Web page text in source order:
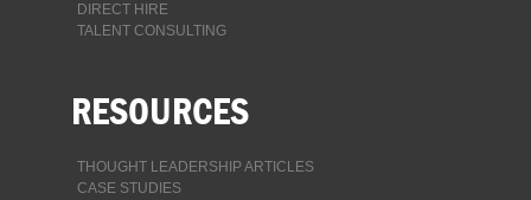
DIRECT HIRE
TALENT CONSULTING
RESOURCES
THOUGHT LEADERSHIP ARTICLES
CASE STUDIES